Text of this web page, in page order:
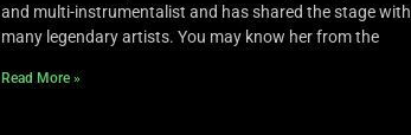
and multi-instrumentalist and has shared the stage with
many legendary artists. You may know her from the
Read More »